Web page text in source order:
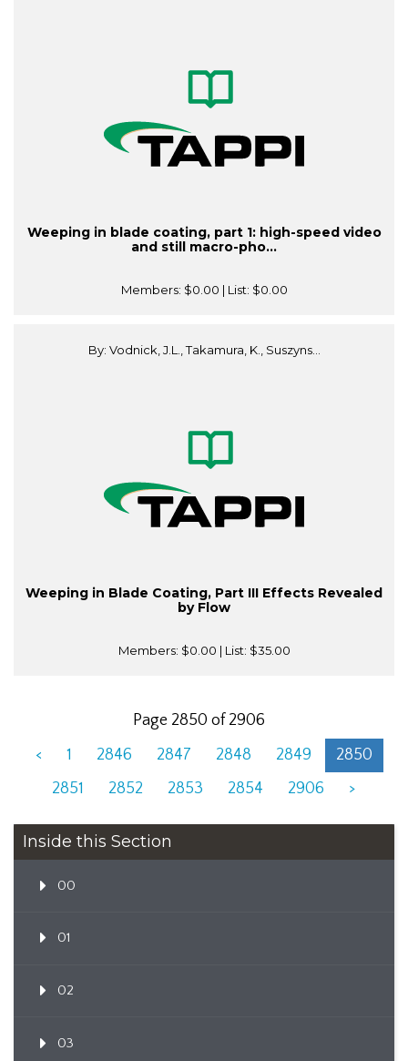
Weeping in blade coating, part 1: high-speed video
and still macro-pho...
Members: $0.00 | List: $0.00
By: Vodnick, J.L., Takamura, K., Suszyns...
Weeping in Blade Coating, Part III Effects Revealed
by Flow
Members: $0.00 | List: $35.00
Page 2850 of 2906
<
1 2846 2847 2848 2849
2850
2851
2852 2853 2854 2906 >
Inside this Section
00
01
02
03